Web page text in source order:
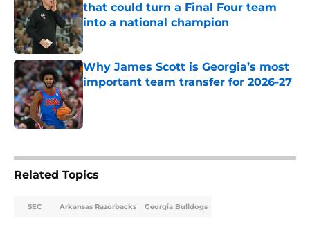
that could turn a Final Four team
into a national champion
Published by on Invalid Date
Why James Scott is Georgia’s most
important team transfer for 2026-27
Published by on Invalid Date
Related Topics
SEC Arkansas Razorbacks Georgia Bulldogs